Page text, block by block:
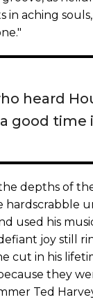
in aching
heard
good time
depths of
used his
joy still
cut in his
they
Ted